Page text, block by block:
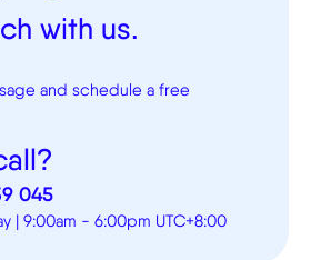
with us.
and schedule a free
045
| 9:00am - 6:00pm UTC+8:00